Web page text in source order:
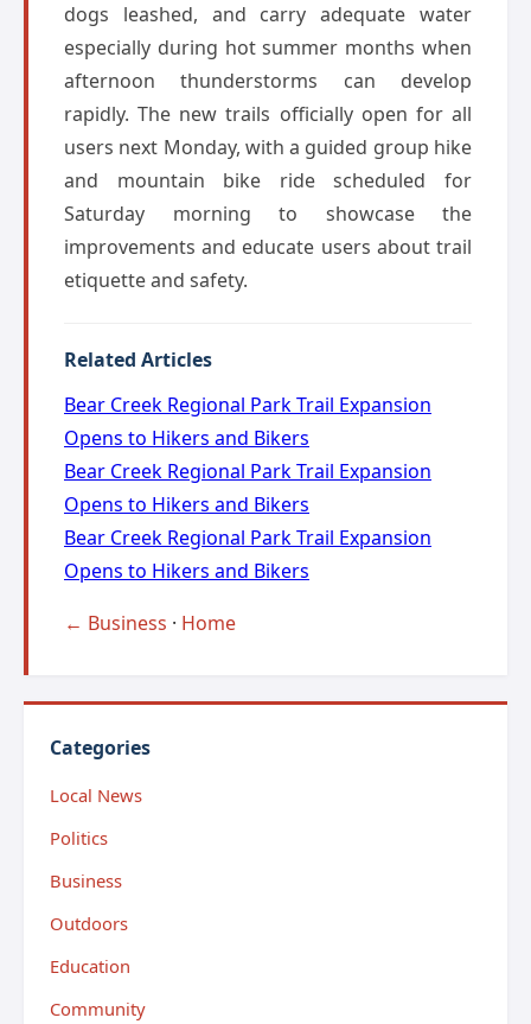
dogs leashed, and carry adequate water
especially during hot summer months when
afternoon thunderstorms can develop
rapidly. The new trails officially open for all
users next Monday, with a guided group hike
and mountain bike ride scheduled for
Saturday morning to showcase the
improvements and educate users about trail
etiquette and safety.
Related Articles
Bear Creek Regional Park Trail Expansion
Opens to Hikers and Bikers
Bear Creek Regional Park Trail Expansion
Opens to Hikers and Bikers
Bear Creek Regional Park Trail Expansion
Opens to Hikers and Bikers
← Business · Home
Categories
Local News
Politics
Business
Outdoors
Education
Community